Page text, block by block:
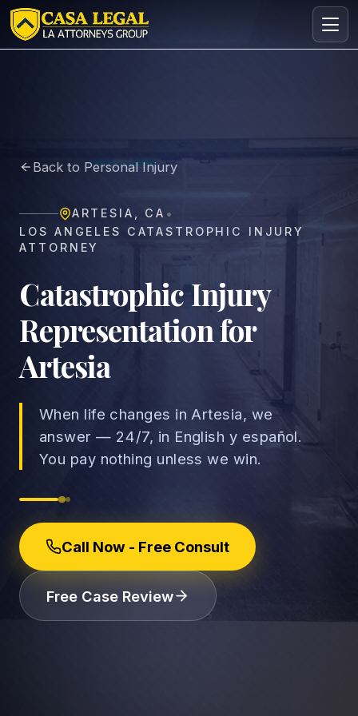
Catastrophic Injury Lawyer in Artesia | Free Consultation
Contact
Request your free consultation
Tell us about your case in under 60 seconds. No
→
Motorcycle Accidents
Rideshare Accidents
Workplace Discrimination
Wrongful Termination(888) 585-2529
Back to Personal Injury
ARTESIA , CA •
LOS ANGELES CATASTROPHIC INJURY
ATTORNEY
Catastrophic Injury
Representation for
Artesia
When life changes in Artesia, we
answer — 24/7, in English y español.
You pay nothing unless we win.
Call Now - Free Consult
Free Case Review